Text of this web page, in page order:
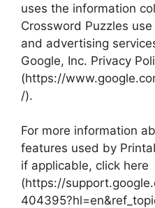
uses the information
Crossword Puzzles
and advertising
Google, Inc. Privacy
(https://
/).
For more information
features used by
if applicable, click here
(https://